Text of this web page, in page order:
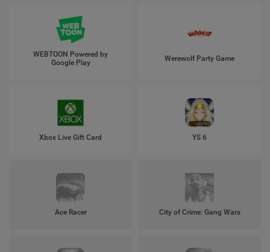
WEBTOON Powered by
Google Play
Werewolf Party Game
Xbox Live Gift Card YS 6
Ace Racer City of Crime: Gang Wars